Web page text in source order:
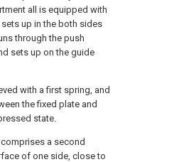
all is equipped with
up in the both sides
through the push
sets up on the guide
with a first spring, and
the fixed plate and
state.
a second
of one side, close to